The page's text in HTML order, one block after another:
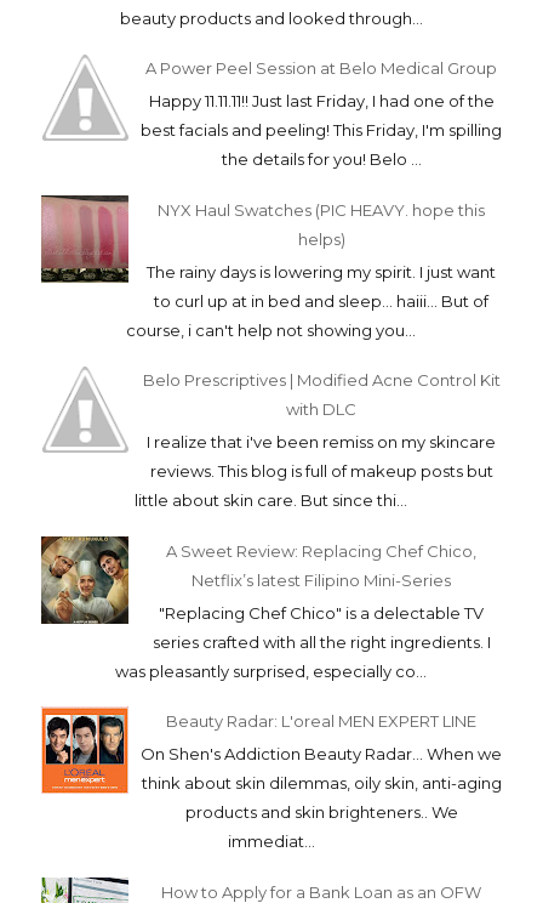
beauty products and looked through...
A Power Peel Session at Belo Medical Group
Happy 11.11.11!! Just last Friday, I had one of the
best facials and peeling! This Friday, I'm spilling
the details for you! Belo ...
NYX Haul Swatches (PIC HEAVY. hope this
helps)
The rainy days is lowering my spirit. I just want
to curl up at in bed and sleep... haiii... But of
course, i can't help not showing you...
Belo Prescriptives | Modified Acne Control Kit
with DLC
I realize that i've been remiss on my skincare
reviews. This blog is full of makeup posts but
little about skin care. But since thi...
A Sweet Review: Replacing Chef Chico,
Netflix’s latest Filipino Mini-Series
"Replacing Chef Chico" is a delectable TV
series crafted with all the right ingredients. I
was pleasantly surprised, especially co...
Beauty Radar: L'oreal MEN EXPERT LINE
On Shen's Addiction Beauty Radar... When we
think about skin dilemmas, oily skin, anti-aging
products and skin brighteners.. We
immediat...
How to Apply for a Bank Loan as an OFW